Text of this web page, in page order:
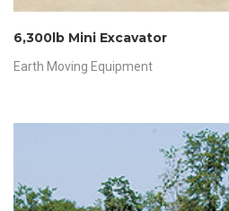
6,300lb Mini Excavator
Earth Moving Equipment